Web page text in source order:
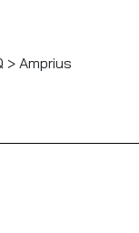
> Amprius